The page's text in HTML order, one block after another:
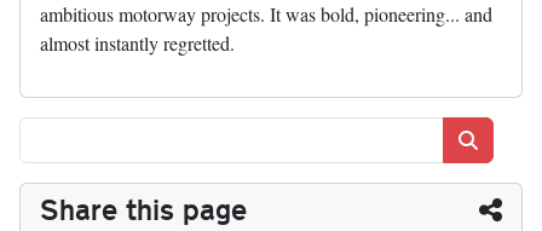
ambitious motorway projects. It was bold, pioneering... and
almost instantly regretted.
Share this page